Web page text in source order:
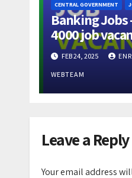
CENTRAL GOVERNMENT
Banking Jobs
4000 job
Bank of
Last Date
FEB 24, 2025
WEBTEAM
Leave a Reply
Your email address